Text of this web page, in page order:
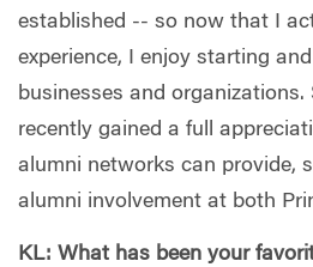
established -- so now that I
experience, I enjoy starting
businesses and organizations.
recently gained a full
alumni networks can provide,
alumni involvement at both
KL: What has been your